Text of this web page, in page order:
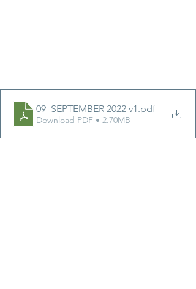
09_SEPTEMBER 2022 v1 .pdf
Download PDF • 2.70MB